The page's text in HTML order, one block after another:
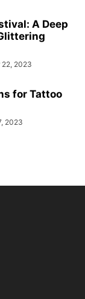
A Deep
22, 2023
for Tattoo
2023